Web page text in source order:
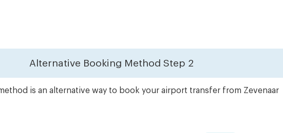
Alternative Booking Method Step 2
is an alternative way to book your airport transfer from Zevenaar